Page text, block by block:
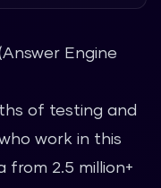
Engine
of testing and
work in this
from 2.5 million+